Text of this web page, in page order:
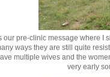
our pre-clinic message where I
ways they are still quite
multiple wives and the
very early